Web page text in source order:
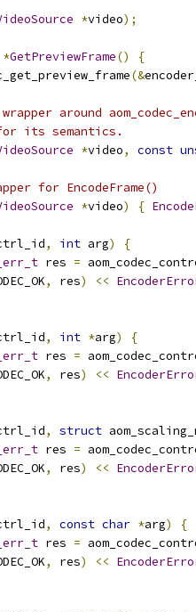
*video);
*GetPreviewFrame()
{
(&
around
its semantics.
*video, const
for EncodeFrame()
*video) {
, int arg)
{
res =
, res) <<
, int *arg)
{
res =
, res) <<
, struct
res =
, res) <<
, const char *arg)
{
res =
, res) <<